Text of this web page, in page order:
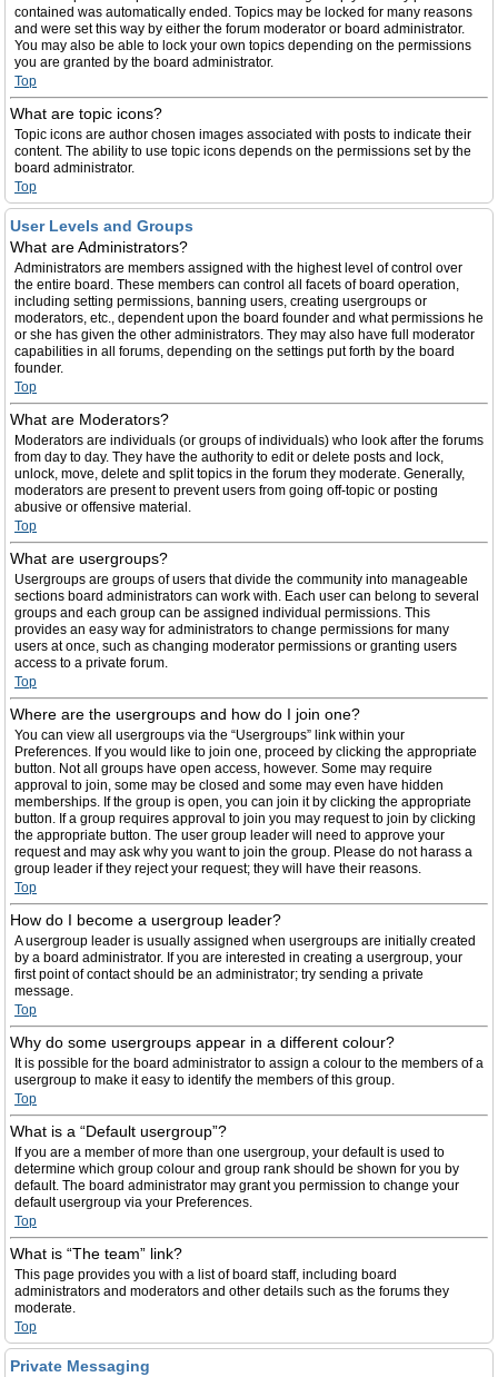
contained was automatically ended. Topics may be locked for many reasons
and were set this way by either the forum moderator or board administrator.
You may also be able to lock your own topics depending on the permissions
you are granted by the board administrator.
Top
What are topic icons?
Topic icons are author chosen images associated with posts to indicate their
content. The ability to use topic icons depends on the permissions set by the
board administrator.
Top
User Levels and Groups
What are Administrators?
Administrators are members assigned with the highest level of control over
the entire board. These members can control all facets of board operation,
including setting permissions, banning users, creating usergroups or
moderators, etc., dependent upon the board founder and what permissions he
or she has given the other administrators. They may also have full moderator
capabilities in all forums, depending on the settings put forth by the board
founder.
Top
What are Moderators?
Moderators are individuals (or groups of individuals) who look after the forums
from day to day. They have the authority to edit or delete posts and lock,
unlock, move, delete and split topics in the forum they moderate. Generally,
moderators are present to prevent users from going off-topic or posting
abusive or offensive material.
Top
What are usergroups?
Usergroups are groups of users that divide the community into manageable
sections board administrators can work with. Each user can belong to several
groups and each group can be assigned individual permissions. This
provides an easy way for administrators to change permissions for many
users at once, such as changing moderator permissions or granting users
access to a private forum.
Top
Where are the usergroups and how do I join one?
You can view all usergroups via the “Usergroups” link within your
Preferences. If you would like to join one, proceed by clicking the appropriate
button. Not all groups have open access, however. Some may require
approval to join, some may be closed and some may even have hidden
memberships. If the group is open, you can join it by clicking the appropriate
button. If a group requires approval to join you may request to join by clicking
the appropriate button. The user group leader will need to approve your
request and may ask why you want to join the group. Please do not harass a
group leader if they reject your request; they will have their reasons.
Top
How do I become a usergroup leader?
A usergroup leader is usually assigned when usergroups are initially created
by a board administrator. If you are interested in creating a usergroup, your
first point of contact should be an administrator; try sending a private
message.
Top
Why do some usergroups appear in a different colour?
It is possible for the board administrator to assign a colour to the members of a
usergroup to make it easy to identify the members of this group.
Top
What is a “Default usergroup”?
If you are a member of more than one usergroup, your default is used to
determine which group colour and group rank should be shown for you by
default. The board administrator may grant you permission to change your
default usergroup via your Preferences.
Top
What is “The team” link?
This page provides you with a list of board staff, including board
administrators and moderators and other details such as the forums they
moderate.
Top
Private Messaging